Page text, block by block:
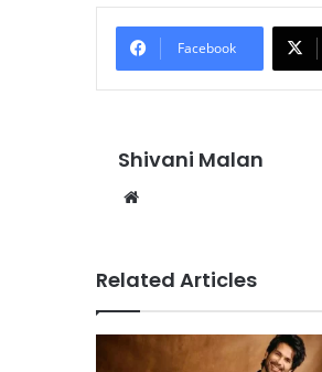
Facebook
Shivani Malan
Related Articles